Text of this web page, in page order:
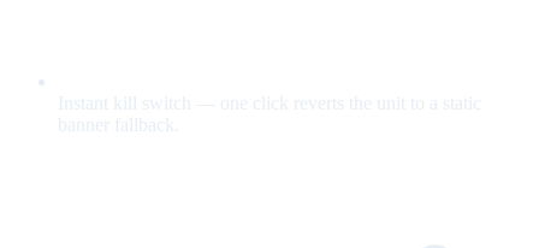
Instant kill switch — one click reverts the unit to a static
banner fallback.